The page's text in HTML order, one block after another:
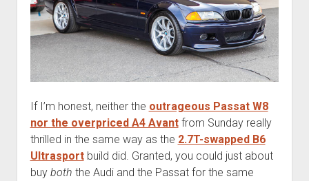
If I’m honest, neither the outrageous Passat W8
nor the overpriced A4 Avantfrom Sunday really
thrilled in the same way as the 2.7T-swapped B6
Ultrasportbuild did. Granted, you could just about
buy both the Audi and the Passat for the same